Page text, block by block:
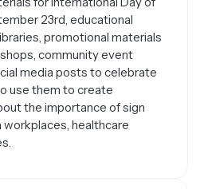
23rd, educational
promotional materials
community event
media posts to celebrate
use them to create
the importance of sign
healthcare